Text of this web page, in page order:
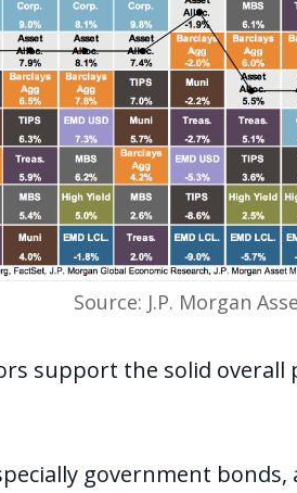
Source: J.P. Morgan
support the solid
government